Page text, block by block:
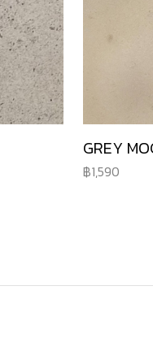
GREY
1,590